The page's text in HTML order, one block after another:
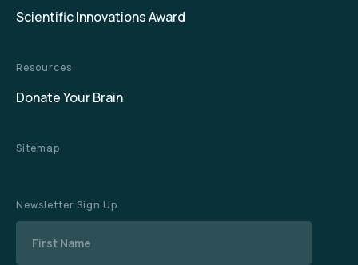
Scientific Innovations Award
Resources
Donate Your Brain
Sitemap
Newsletter Sign Up